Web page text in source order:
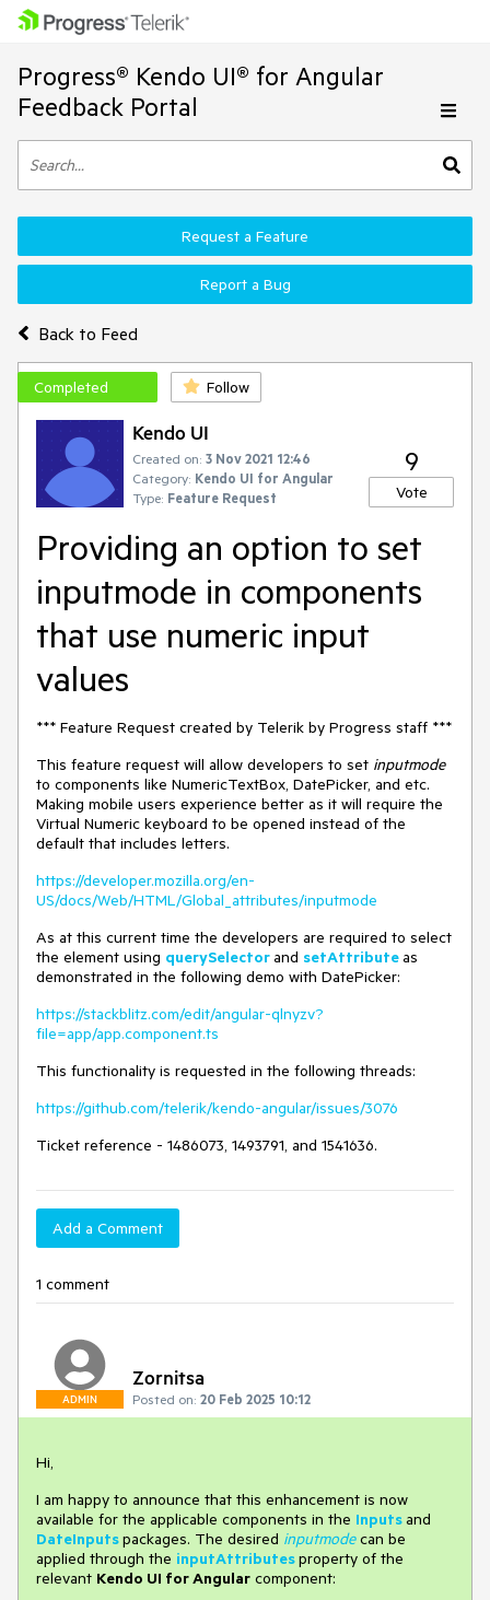
Progress® Kendo UI® for Angular
Feedback Portal
Back to Feed
Request a Feature
Report a Bug
Completed Follow
Kendo UI
Created on: 3 Nov 2021 12:46
Category: Kendo UI for Angular
Type: Feature Request
9
Vote
Providing an option to set
inputmode in components
that use numeric input
values
*** Feature Request created by Telerik by Progress staff ***
This feature request will allow developers to set inputmode
to components like NumericTextBox, DatePicker, and etc.
Making mobile users experience better as it will require the
Virtual Numeric keyboard to be opened instead of the
default that includes letters.
https://developer.mozilla.org/en-
US/docs/Web/HTML/Global_attributes/inputmode
As at this current time the developers are required to select
the element using querySelectorand setAttributeas
demonstrated in the following demo with DatePicker:
https://stackblitz.com/edit/angular-qlnyzv?
file=app/app.component.ts
This functionality is requested in the following threads:
https://github.com/telerik/kendo-angular/issues/3076
Ticket reference - 1486073, 1493791, and 1541636.
Add a Comment
1 comment
ADMIN
Zornitsa
Posted on: 20 Feb 2025 10:12
Hi,
I am happy to announce that this enhancement is now
available for the applicable components in the Inputsand
DateInputspackages. The desired inputmode can be
applied through the inputAttributesproperty of the
relevant Kendo UI for Angular component: